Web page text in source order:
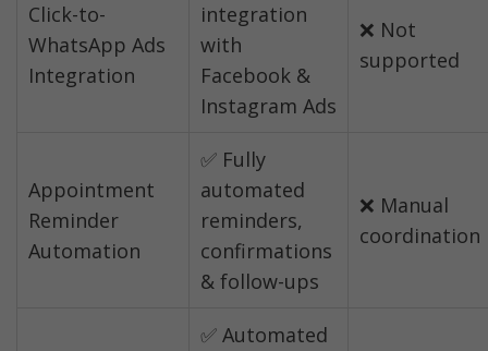
Click-to-
WhatsApp Ads
Integration
integration
with
Facebook &
Instagram Ads
❌ Not
supported
Appointment
Reminder
Automation
✅ Fully
automated
reminders,
confirmations
& follow-ups
❌ Manual
coordination
✅ Automated